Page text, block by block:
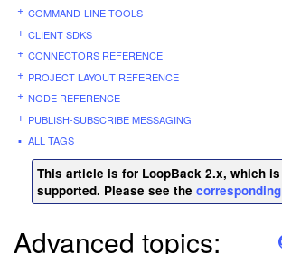
COMMAND-LINE TOOLS
CLIENT SDKS
CONNECTORS REFERENCE
PROJECT LAYOUT REFERENCE
NODE REFERENCE
PUBLISH-SUBSCRIBE MESSAGING
ALL TAGS
This article is for LoopBack 2.x, which
supported. Please see the
Advanced topics: